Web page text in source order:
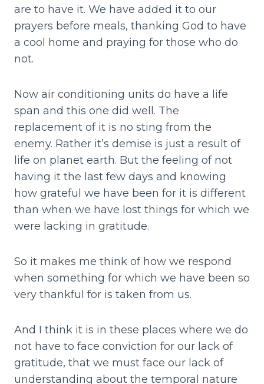
are to have it. We have added it to our
prayers before meals, thanking God to have
a cool home and praying for those who do
not.
Now air conditioning units do have a life
span and this one did well. The
replacement of it is no sting from the
enemy. Rather it’s demise is just a result of
life on planet earth. But the feeling of not
having it the last few days and knowing
how grateful we have been for it is different
than when we have lost things for which we
were lacking in gratitude.
So it makes me think of how we respond
when something for which we have been so
very thankful for is taken from us.
And I think it is in these places where we do
not have to face conviction for our lack of
gratitude, that we must face our lack of
understanding about the temporal nature